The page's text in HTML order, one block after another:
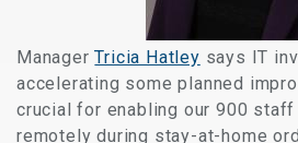
ManagerTricia Hatley says IT
accelerating some planned
crucial for enabling our 900
remotely during stay-at-home